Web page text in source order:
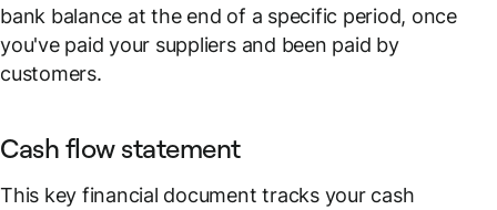
bank balance at the end of a specific period, once
you've paid your suppliers and been paid by
customers.
Cash flow statement
This key financial document tracks your cash